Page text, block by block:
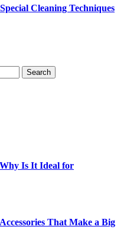
Cleaning Techniques
Is It Ideal for
That Make a Big